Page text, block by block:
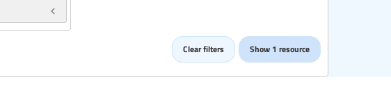
Show 1 resource
Clear filters